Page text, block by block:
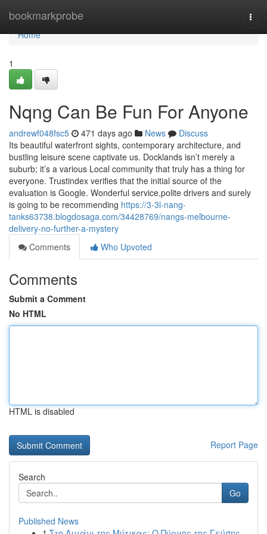
bookmarkprobe
Home
Home
1
Nqng Can Be Fun For Anyone
andrewf048fsc5 471 days ago News
Discuss
Its beautiful waterfront sights, contemporary architecture, and
bustling leisure scene captivate us. Docklands isn’t merely a
suburb; it’s a various Local community that truly has a thing for
everyone. Trustindex verifies that the initial source of the
evaluation is Google. Wonderful service,polite drivers and surely
is going to be recommending https://3-3l-nang-
tanks63738.blogdosaga.com/34428769/nangs-melbourne-
delivery-no-further-a-mystery
Comments
Who Upvoted
Comments
Submit a Comment
No HTML
HTML is disabled
Report Page
Search
Go
Published News